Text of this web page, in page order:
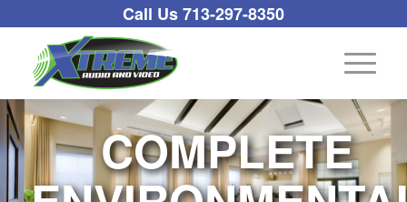
Call Us 713-297-8350
COMPLETE